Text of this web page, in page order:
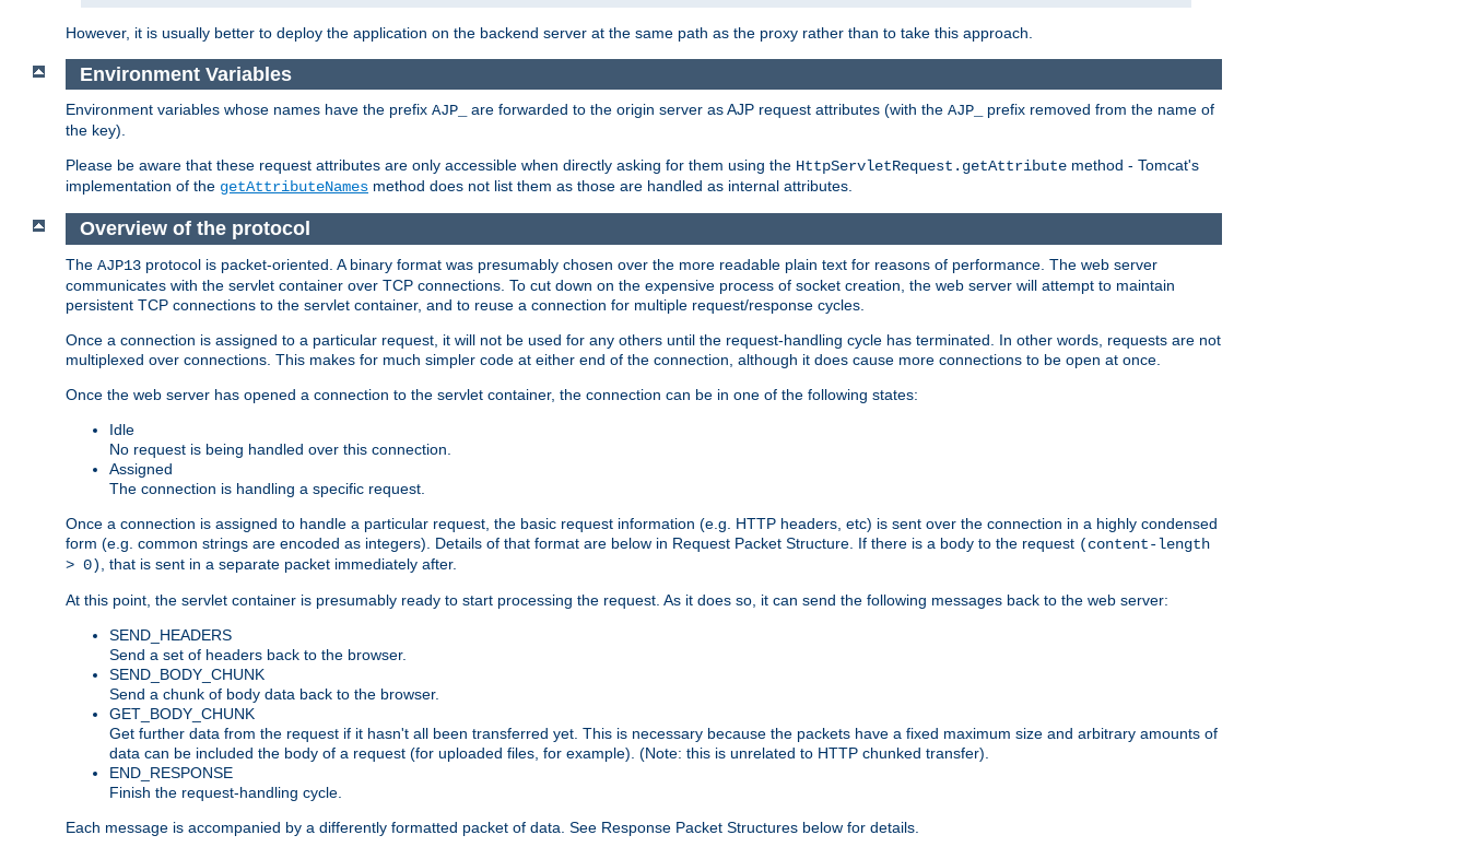
However, it is usually better to deploy the application on the backend server at the same path as the proxy rather than to take this approach.
Environment Variables
Environment variables whose names have the prefix AJP_ are forwarded to the origin server as AJP request attributes (with the AJP_
prefix removed from the name of
the key).
Please be aware that these request attributes are only accessible when directly asking for them using the HttpServletRequest.getAttribute method - Tomcat's
implementation of the getAttributeNames method does not list them as those are handled as internal attributes.
Overview of the protocol
The AJP13 protocol is packet-oriented. A binary format was presumably chosen over the more readable plain text for reasons of performance. The web server
communicates with the servlet container over TCP connections. To cut down on the expensive process of socket creation, the web server will attempt to maintain
persistent TCP connections to the servlet container, and to reuse a connection for multiple request/response cycles.
Once a connection is assigned to a particular request, it will not be used for any others until the request-handling cycle has terminated. In other words, requests are not
multiplexed over connections. This makes for much simpler code at either end of the connection, although it does cause more connections to be open at once.
Once the web server has opened a connection to the servlet container, the connection can be in one of the following states:
Idle
No request is being handled over this connection.
Assigned
The connection is handling a specific request.
Once a connection is assigned to handle a particular request, the basic request information (e.g. HTTP headers, etc) is sent over the connection in a highly condensed
form (e.g. common strings are encoded as integers). Details of that format are below in Request Packet Structure. If there is a body to the request (content-length
> 0)
, that is sent in a separate packet immediately after.
At this point, the servlet container is presumably ready to start processing the request. As it does so, it can send the following messages back to the web server:
SEND_HEADERS
Send a set of headers back to the browser.
SEND_BODY_CHUNK
Send a chunk of body data back to the browser.
GET_BODY_CHUNK
Get further data from the request if it hasn't all been transferred yet. This is necessary because the packets have a fixed maximum size and arbitrary amounts of
data can be included the body of a request (for uploaded files, for example). (Note: this is unrelated to HTTP chunked transfer).
END_RESPONSE
Finish the request-handling cycle.
Each message is accompanied by a differently formatted packet of data. See Response Packet Structures below for details.